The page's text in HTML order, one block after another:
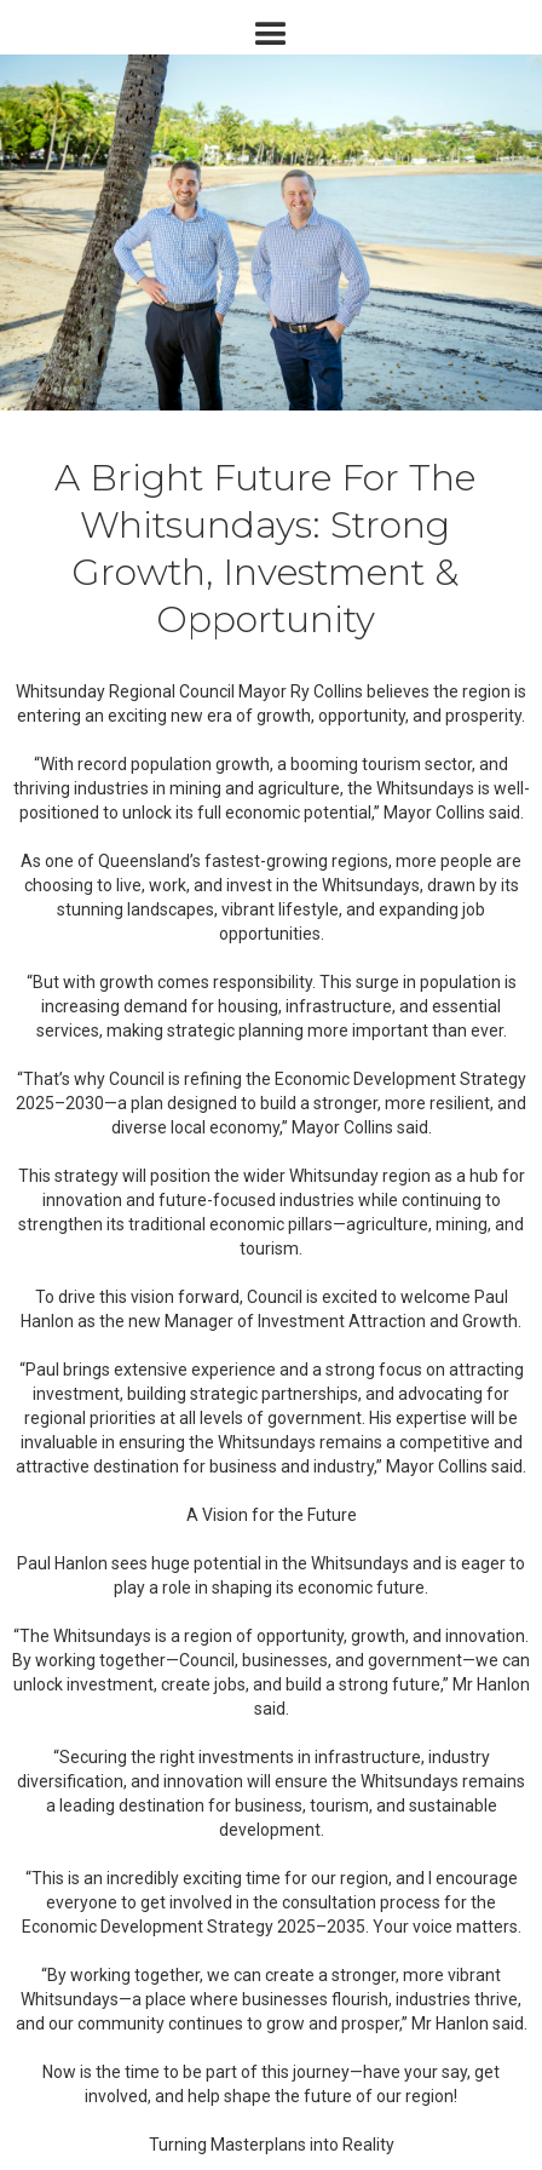
A Bright Future For The
Whitsundays: Strong
Growth, Investment &
Opportunity
Whitsunday Regional Council Mayor Ry Collins believes the region is
entering an exciting new era of growth, opportunity, and prosperity.
“With record population growth, a booming tourism sector, and
thriving industries in mining and agriculture, the Whitsundays is well-
positioned to unlock its full economic potential,” Mayor Collins said.
As one of Queensland’s fastest-growing regions, more people are
choosing to live, work, and invest in the Whitsundays, drawn by its
stunning landscapes, vibrant lifestyle, and expanding job
opportunities.
“But with growth comes responsibility. This surge in population is
increasing demand for housing, infrastructure, and essential
services, making strategic planning more important than ever.
“That’s why Council is refining the Economic Development Strategy
2025–2030—a plan designed to build a stronger, more resilient, and
diverse local economy,” Mayor Collins said.
This strategy will position the wider Whitsunday region as a hub for
innovation and future-focused industries while continuing to
strengthen its traditional economic pillars—agriculture, mining, and
tourism.
To drive this vision forward, Council is excited to welcome Paul
Hanlon as the new Manager of Investment Attraction and Growth.
“Paul brings extensive experience and a strong focus on attracting
investment, building strategic partnerships, and advocating for
regional priorities at all levels of government. His expertise will be
invaluable in ensuring the Whitsundays remains a competitive and
attractive destination for business and industry,” Mayor Collins said.
A Vision for the Future
Paul Hanlon sees huge potential in the Whitsundays and is eager to
play a role in shaping its economic future.
“The Whitsundays is a region of opportunity, growth, and innovation.
By working together—Council, businesses, and government—we can
unlock investment, create jobs, and build a strong future,” Mr Hanlon
said.
“Securing the right investments in infrastructure, industry
diversification, and innovation will ensure the Whitsundays remains
a leading destination for business, tourism, and sustainable
development.
“This is an incredibly exciting time for our region, and I encourage
everyone to get involved in the consultation process for the
Economic Development Strategy 2025–2035. Your voice matters.
“By working together, we can create a stronger, more vibrant
Whitsundays—a place where businesses flourish, industries thrive,
and our community continues to grow and prosper,” Mr Hanlon said.
Now is the time to be part of this journey—have your say, get
involved, and help shape the future of our region!
Turning Masterplans into Reality